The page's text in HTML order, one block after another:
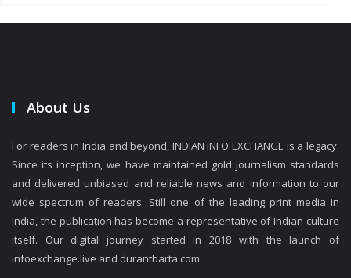
About Us
For readers in India and beyond, INDIAN INFO EXCHANGE is a legacy.
Since its inception, we have maintained gold journalism standards
and delivered unbiased and reliable news and information to our
wide spectrum of readers. Still one of the leading print media in
India, the publication has become a representative of Indian culture
itself. Our digital journey started in 2018 with the launch of
infoexchange.live and durantbarta.com.